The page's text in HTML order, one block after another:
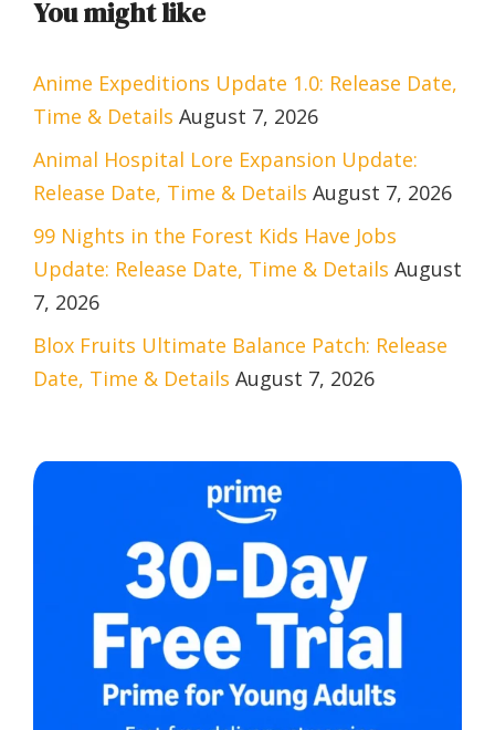
You might like
Anime Expeditions Update 1.0: Release Date,
Time & Details August 7, 2026
Animal Hospital Lore Expansion Update:
Release Date, Time & Details August 7, 2026
99 Nights in the Forest Kids Have Jobs
Update: Release Date, Time & Details August
7, 2026
Blox Fruits Ultimate Balance Patch: Release
Date, Time & Details August 7, 2026